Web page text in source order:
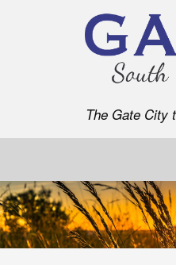
The Gate City